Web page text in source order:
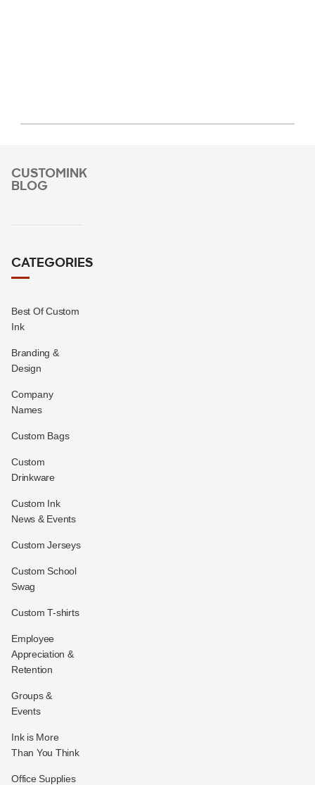
CUSTOMINK
BLOG
CATEGORIES
Best Of Custom
Ink
Branding &
Design
Company
Names
Custom Bags
Custom
Drinkware
Custom Ink
News & Events
Custom Jerseys
Custom School
Swag
Custom T-shirts
Employee
Appreciation &
Retention
Groups &
Events
Ink is More
Than You Think
Office Supplies